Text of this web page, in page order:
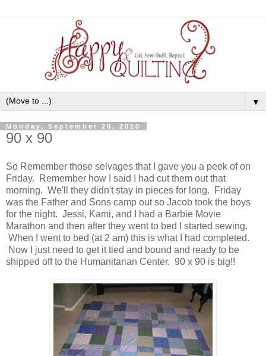
▼
Monday, September 20, 2010
90 x 90
So Remember those selvages that I gave you a peek of on
Friday. Remember how I said I had cut them out that
morning. We'll they didn't stay in pieces for long. Friday
was the Father and Sons camp out so Jacob took the boys
for the night. Jessi, Kami, and I had a Barbie Movie
Marathon and then after they went to bed I started sewing.
When I went to bed (at 2 am) this is what I had completed.
Now I just need to get it tied and bound and ready to be
shipped off to the Humanitarian Center. 90 x 90 is big!!